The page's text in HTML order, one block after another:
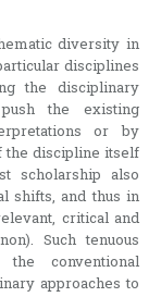
diversity in
disciplines
the disciplinary
the existing
or by
the discipline itself
scholarship also
shifts, and thus in
critical and
Such tenuous
conventional
approaches to